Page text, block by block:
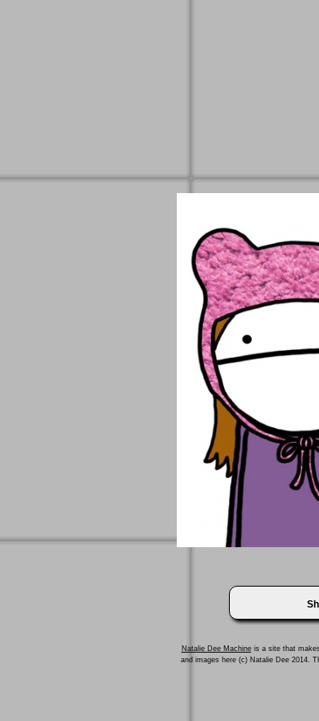
Natalie Dee Machineis a site that
and images here (c) Natalie Dee 2014.